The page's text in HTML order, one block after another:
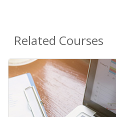
Related Courses